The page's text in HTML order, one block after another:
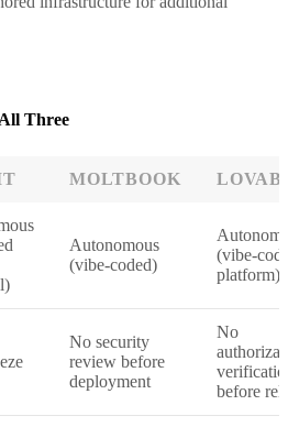
Three
MOLTBOOK
Autonomous
(vibe-coded)
(vibe-
platform)
No security
review before
deployment
No
before